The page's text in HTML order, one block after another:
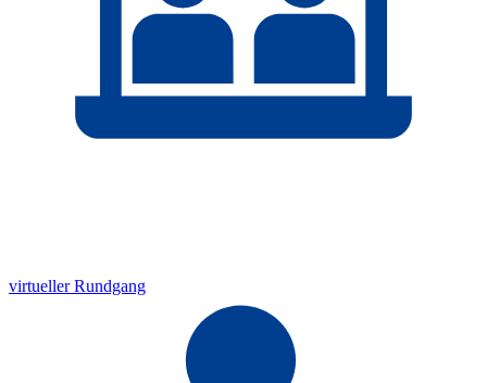
virtueller Rundgang